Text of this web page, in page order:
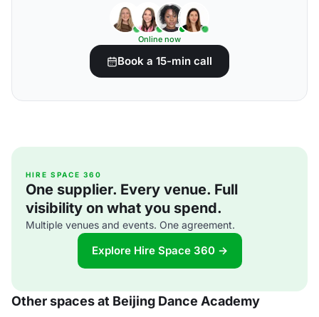
Online now
Book a 15-min call
HIRE SPACE 360
One supplier. Every venue. Full
visibility on what you spend.
Multiple venues and events. One agreement.
Explore Hire Space 360 →
Other spaces at Beijing Dance Academy